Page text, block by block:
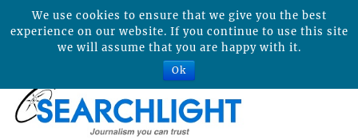
We use cookies to ensure that we give you the best
experience on our website. If you continue to use this site
we will assume that you are happy with it.
Ok